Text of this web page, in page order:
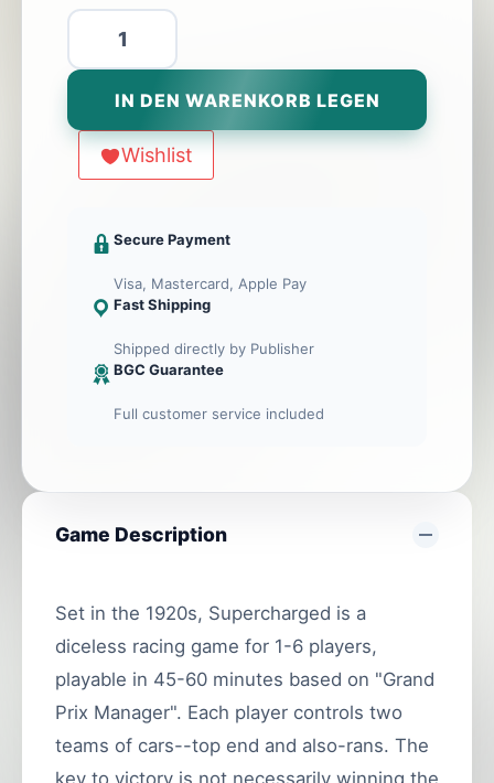
Supercharged
Menge
IN DEN WARENKORB LEGEN
Wishlist
Secure Payment
Visa, Mastercard, Apple Pay
Fast Shipping
Shipped directly by Publisher
BGC Guarantee
Full customer service included
Game Description
Set in the 1920s, Supercharged is a
diceless racing game for 1-6 players,
playable in 45-60 minutes based on "Grand
Prix Manager". Each player controls two
teams of cars--top end and also-rans. The
key to victory is not necessarily winning the